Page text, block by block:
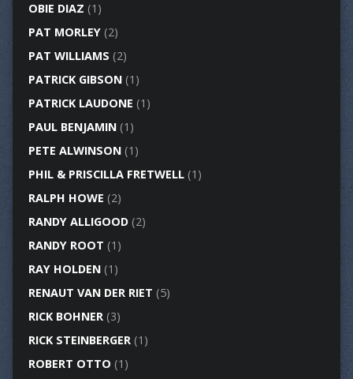
OBIE DIAZ (1)
PAT MORLEY(2)
PAT WILLIAMS (2)
PATRICK GIBSON(1)
PATRICK LAUDONE (1)
PAUL BENJAMIN(1)
PETE ALWINSON(1)
PHIL & PRISCILLA FRETWELL(1)
RALPH HOWE (2)
RANDY ALLIGOOD(2)
RANDY ROOT (1)
RAY HOLDEN(1)
RENAUT VAN DER RIET (5)
RICK BOHNER(3)
RICK STEINBERGER(1)
ROBERT OTTO (1)